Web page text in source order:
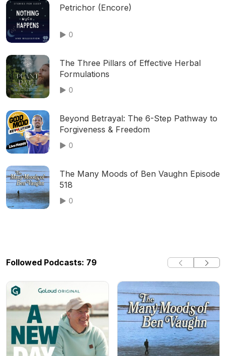
Petrichor (Encore)
0
The Three Pillars of Effective Herbal
Formulations
0
Beyond Betrayal: The 6-Step Pathway to
Forgiveness & Freedom
0
The Many Moods of Ben Vaughn Episode
518
0
Followed Podcasts: 79